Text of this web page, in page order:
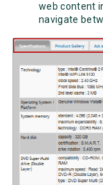
web content
navigate